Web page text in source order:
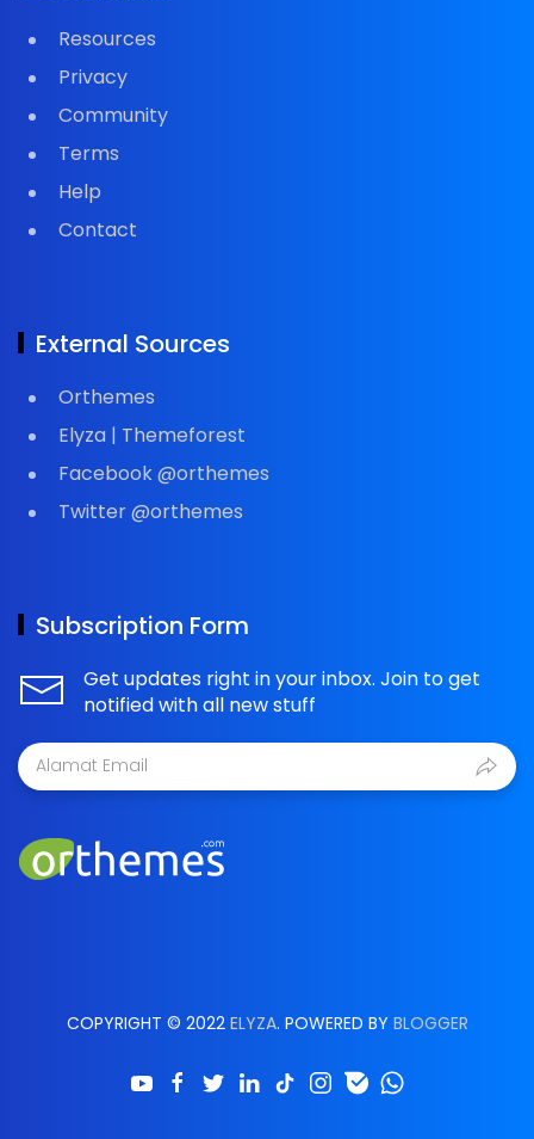
Resources
Privacy
Community
Terms
Help
Contact
External Sources
Orthemes
Elyza | Themeforest
Facebook @orthemes
Twitter @orthemes
Subscription Form
Get updates right in your inbox. Join to get
notified with all new stuff
COPYRIGHT © 2022 ELYZA. POWERED BY BLOGGER